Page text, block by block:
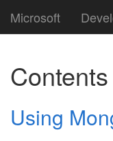
Microsoft
Using